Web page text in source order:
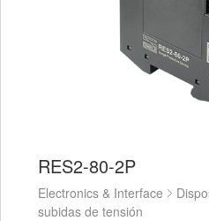
RES2-80-2P
Electronics & Interface
subidas de tensión